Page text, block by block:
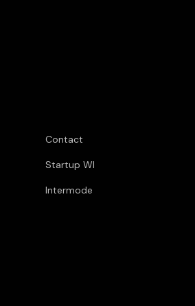
Contact
Startup WI
Intermode